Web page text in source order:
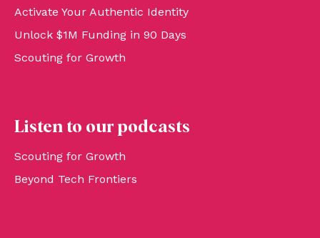
Activate Your Authentic Identity
Unlock $1M Funding in 90 Days
Scouting for Growth
Listen to our podcasts
Scouting for Growth
Beyond Tech Frontiers